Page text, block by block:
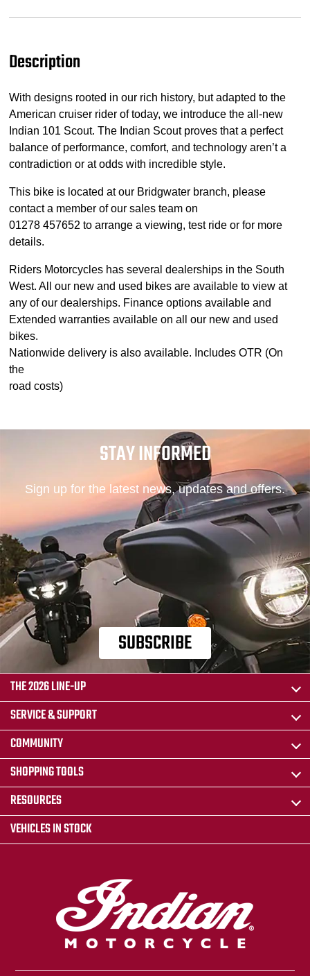
Description
With designs rooted in our rich history, but adapted to the
American cruiser rider of today, we introduce the all-new
Indian 101 Scout. The Indian Scout proves that a perfect
balance of performance, comfort, and technology aren’t a
contradiction or at odds with incredible style.
This bike is located at our Bridgwater branch, please
contact a member of our sales team on
01278 457652 to arrange a viewing, test ride or for more
details.
Riders Motorcycles has several dealerships in the South
West. All our new and used bikes are available to view at
any of our dealerships. Finance options available and
Extended warranties available on all our new and used
bikes.
Nationwide delivery is also available. Includes OTR (On
the
road costs)
STAY INFORMED
Sign up for the latest news, updates and offers.
SUBSCRIBE
THE 2026 LINE-UP
SERVICE & SUPPORT
COMMUNITY
SHOPPING TOOLS
RESOURCES
VEHICLES IN STOCK